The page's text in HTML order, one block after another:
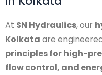
At SN Hydraulics, our
Kolkata are
principles for high-
flow control, and